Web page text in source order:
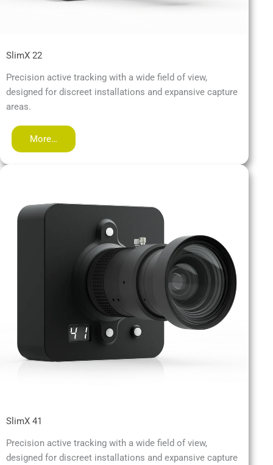
SlimX 22
Precision active tracking with a wide field of view,
designed for discreet installations and expansive capture
areas.
More…
SlimX 41
Precision active tracking with a wide field of view,
designed for discreet installations and expansive capture